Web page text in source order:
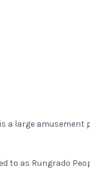
a large amusement
to as Rungrado